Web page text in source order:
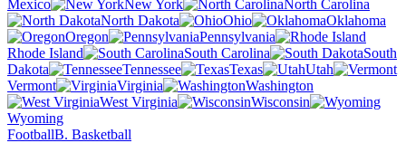
Mexico
New York
North Carolina
North Dakota
Ohio
Oklahoma
Oregon
Pennsylvania
Rhode Island
South Carolina
South
Dakota
Tennessee Texas
Utah
Vermont
Virginia
Washington
West Virginia
Wisconsin
Wyoming
FootballB. Basketball